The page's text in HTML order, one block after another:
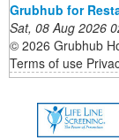
Grubhub for
Sat, 08 Aug 2026
© 2026 Grubhub
Terms of use